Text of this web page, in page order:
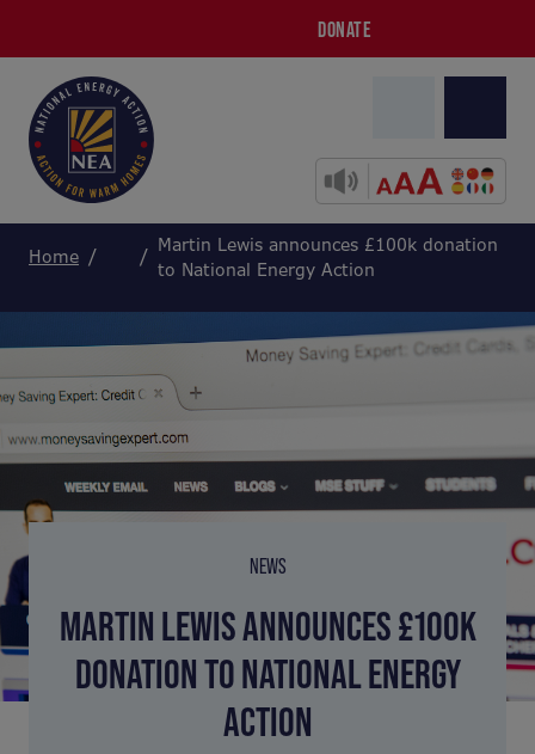
DONATE
Home
Martin Lewis announces £100k donation
to National Energy Action
NEWS
MARTIN LEWIS ANNOUNCES £100K
DONATION TO NATIONAL ENERGY
ACTION